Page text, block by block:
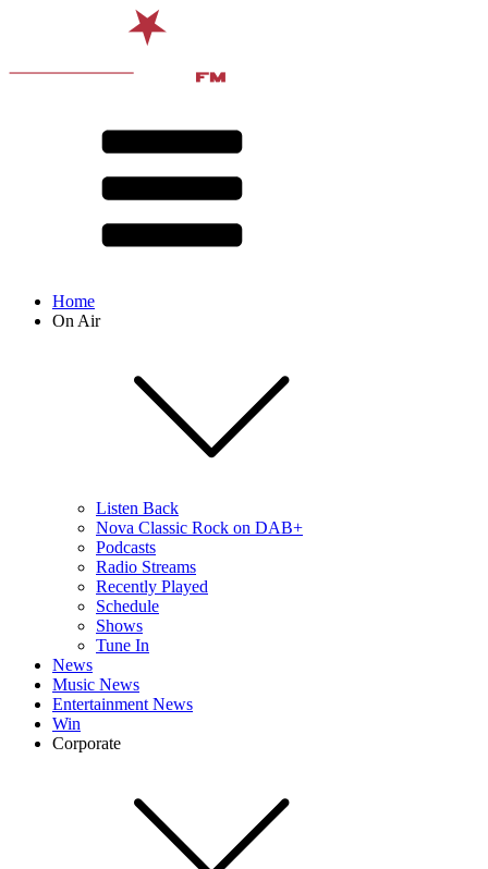
Home
On Air
Listen Back
Nova Classic Rock on DAB+
Podcasts
Radio Streams
Recently Played
Schedule
Shows
Tune In
News
Music News
Entertainment News
Win
Corporate